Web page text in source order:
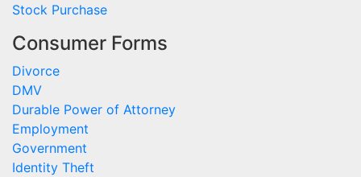
Stock Purchase
Consumer Forms
Divorce
DMV
Durable Power of Attorney
Employment
Government
Identity Theft